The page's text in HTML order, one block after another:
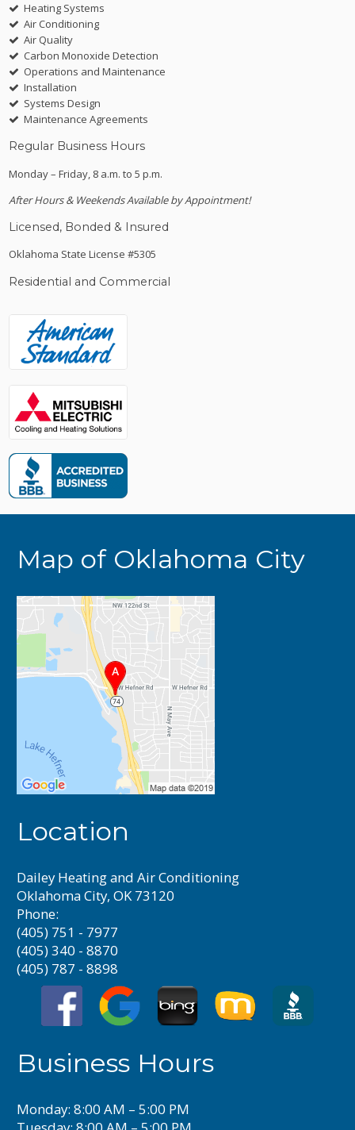
Heating Systems
Air Conditioning
Air Quality
Carbon Monoxide Detection
Operations and Maintenance
Installation
Systems Design
Maintenance Agreements
Regular Business Hours
Monday – Friday, 8 a.m. to 5 p.m.
After Hours & Weekends Available by Appointment!
Licensed, Bonded & Insured
Oklahoma State License #5305
Residential and Commercial
Map of Oklahoma City
Location
Dailey Heating and Air Conditioning
Oklahoma City, OK 73120
Phone:
(405) 751 - 7977
(405) 340 - 8870
(405) 787 - 8898
Business Hours
Monday: 8:00 AM – 5:00 PM